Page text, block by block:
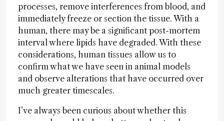
processes, remove interferences from blood, and
immediately freeze or section the tissue. With a
human, there may be a significant post-mortem
interval where lipids have degraded. With these
considerations, human tissues allow us to
confirm what we have seen in animal models
and observe alterations that have occurred over
much greater timescales.
I’ve always been curious about whether this